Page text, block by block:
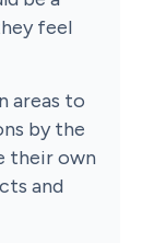
feel
areas to
by the
their own
and